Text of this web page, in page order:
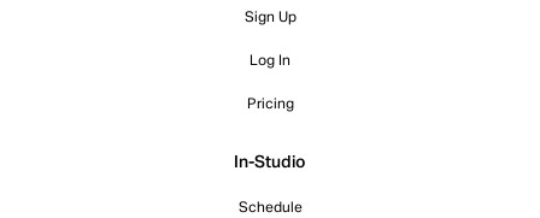
Sign Up
Log In
Pricing
In-Studio
Schedule